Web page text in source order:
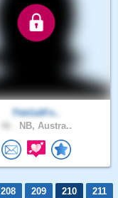
ThkGdIFn..
NB, Austra..
208 209 210
211